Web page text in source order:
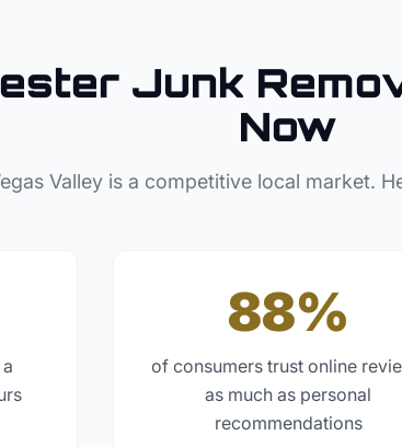
Junk
Now
Valleyis a competitive local market.
88%
of consumers trust online
as much as personal
recommendations